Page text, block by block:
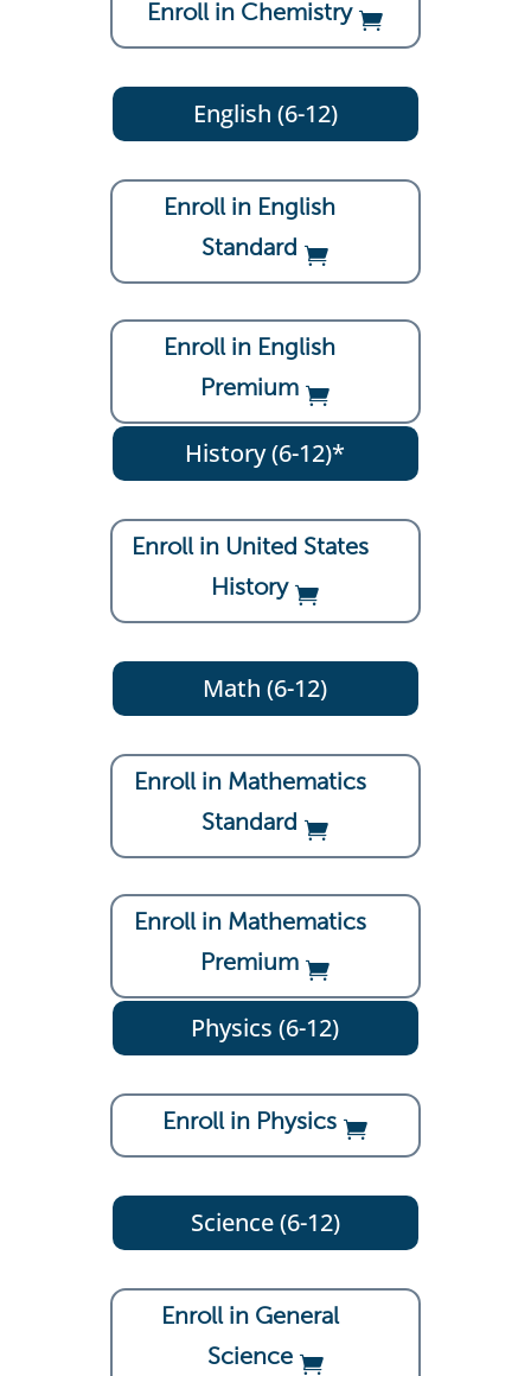
Enroll in Chemistry
English (6-12)
Enroll in English
Standard
Enroll in English
Premium
History (6-12)*
Enroll in United States
History
Math (6-12)
Enroll in Mathematics
Standard
Enroll in Mathematics
Premium
Physics (6-12)
Enroll in Physics
Science (6-12)
Enroll in General
Science